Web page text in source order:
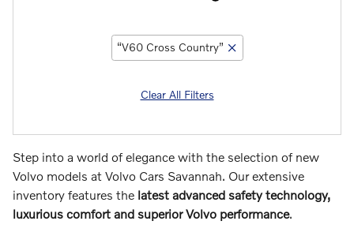
“V60 Cross Country”
Clear All Filters
Step into a world of elegance with the selection of new
Volvo models at Volvo Cars Savannah. Our extensive
inventory features the latest advanced safety technology,
luxurious comfort and superior Volvo performance.